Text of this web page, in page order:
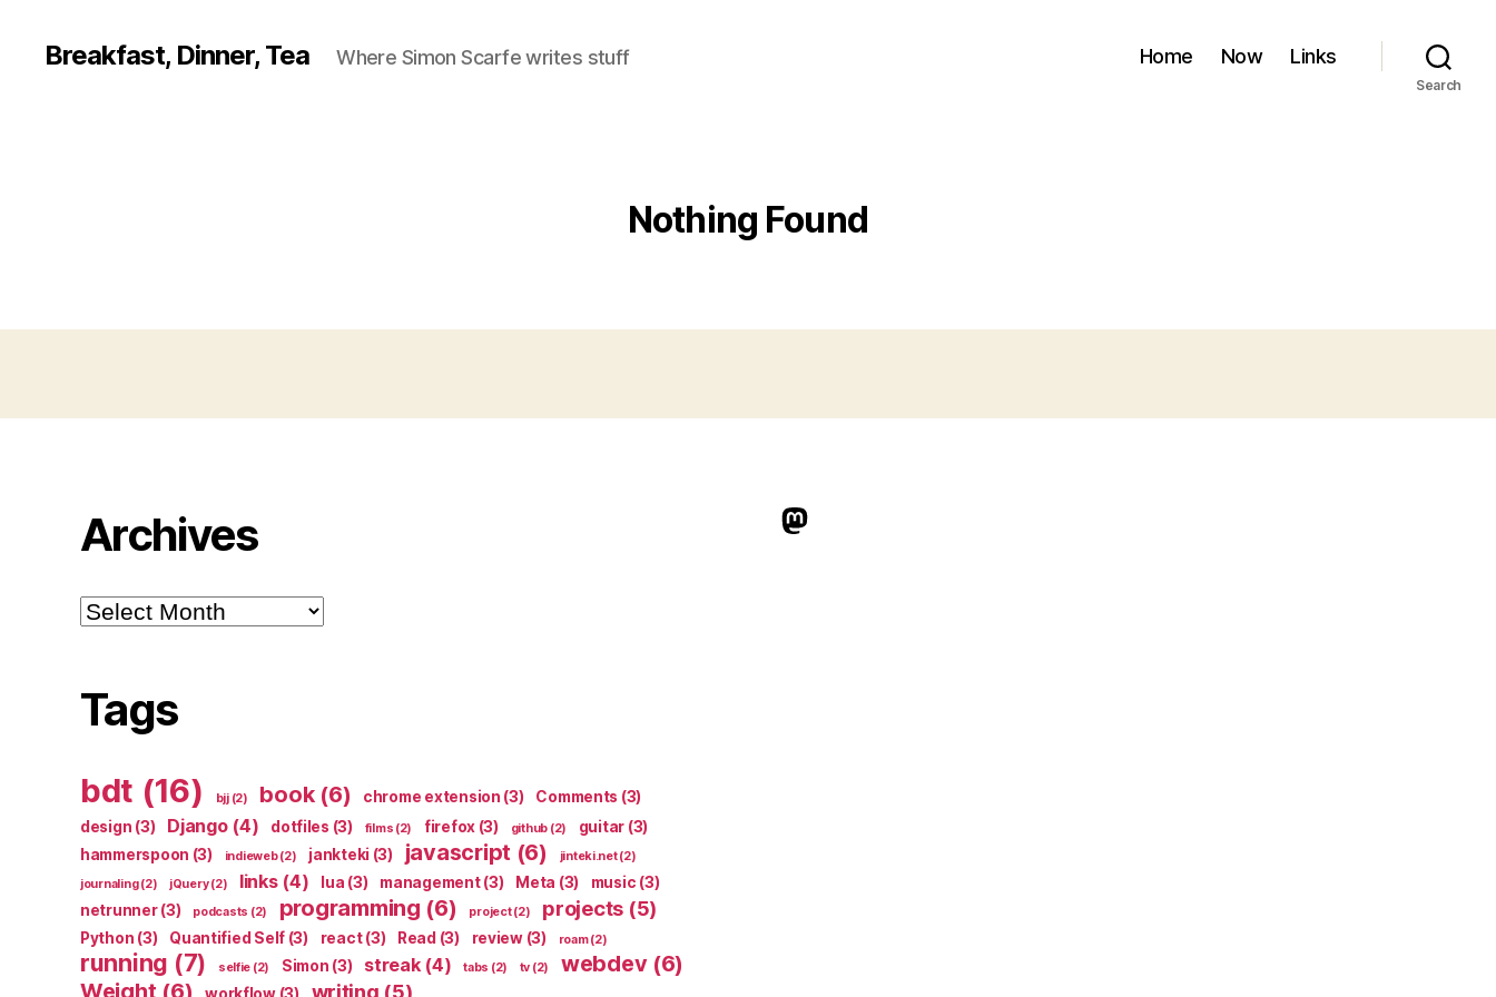
Breakfast, Dinner, Tea Where Simon Scarfe writes stuff Home Now Links
Search
Nothing Found
Archives
Archives
Tags
bdt (16) bjj(2) book(6) chrome extension (3) Comments (3)
design (3) Django(4) dotfiles (3) films (2) firefox (3) github (2) guitar (3)
hammerspoon (3) indieweb(2) jankteki (3) javascript (6) jinteki.net(2)
journaling(2) jQuery(2) links(4) lua (3) management(3) Meta (3) music (3)
netrunner(3) podcasts (2) programming (6) project(2) projects (5)
Python (3) Quantified Self (3) react(3) Read (3) review(3) roam(2)
running (7) selfie (2) Simon (3) streak(4) tabs (2) tv (2) webdev(6)
Weight (6) writing (5)
indieweb.social